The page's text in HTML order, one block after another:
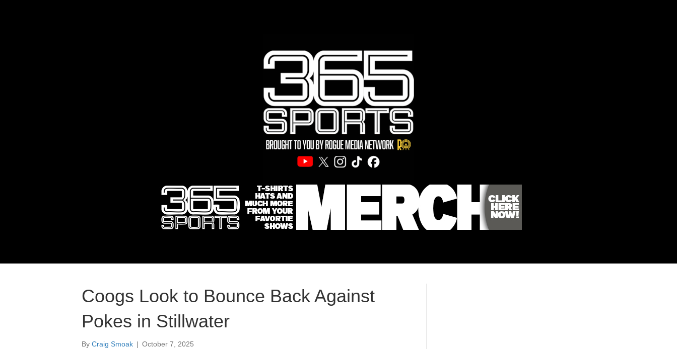
Coogs Look to Bounce Back Against
Pokes in Stillwater
By Craig Smoak | October 7, 2025